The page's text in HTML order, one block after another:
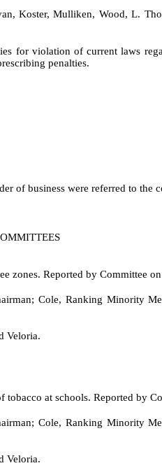
Koster, Mulliken, Wood, L.
for violation of current laws
penalties.
of business were referred to the
zones. Reported by Committee
Cole, Ranking Minority
Veloria.
at schools. Reported by
Cole, Ranking Minority
Veloria.